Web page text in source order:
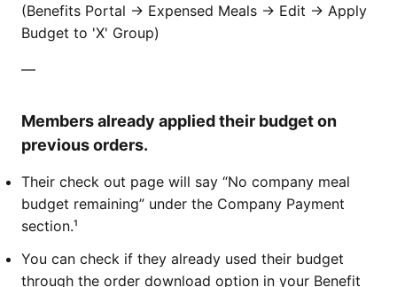
(Benefits Portal -> Expensed Meals -> Edit -> Apply
Budget to 'X' Group)
—
Members already applied their budget on
previous orders.
​​​Their check out page will say “No company meal
budget remaining” under the Company Payment
section.¹
You can check if they already used their budget
through the order download option in your Benefit